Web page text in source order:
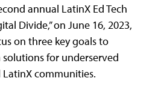
annual LatinX Ed Tech
Divide,” on June 16, 2023,
on three key goals to
for underserved
LatinX communities.